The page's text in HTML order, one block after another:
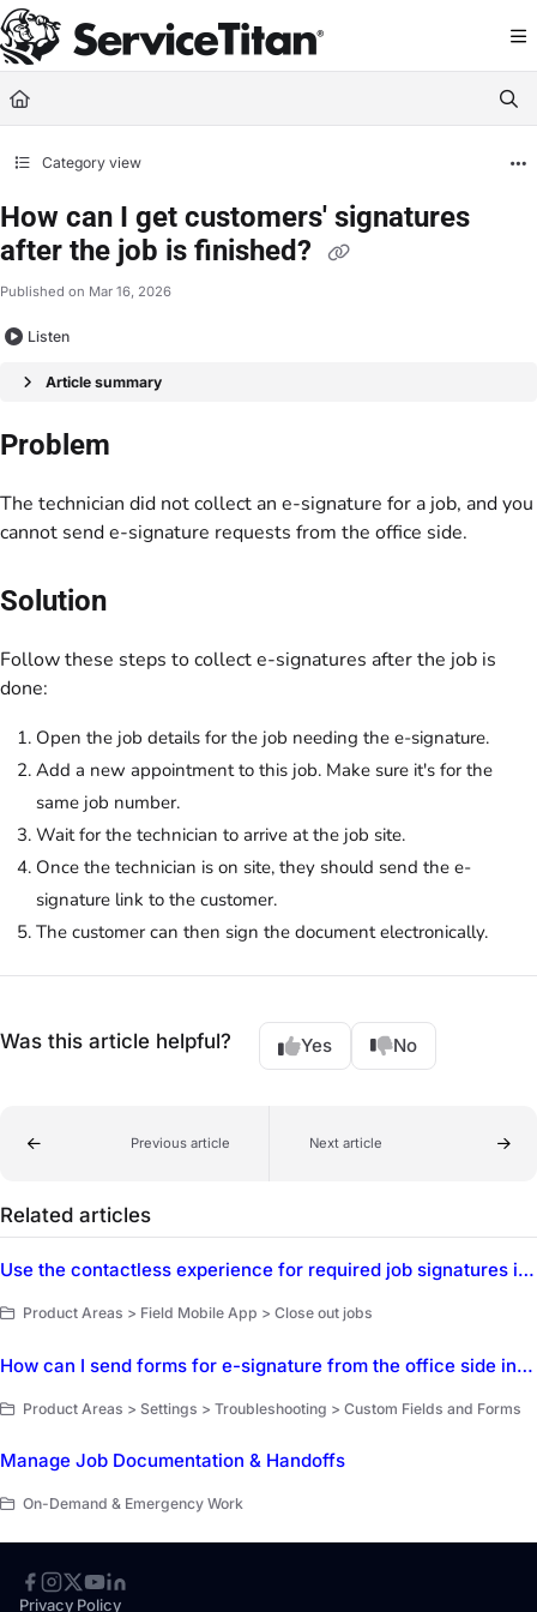
Documentation Index
Fetch the complete documentation index at: https://help.servicetitan.com/
Use this file to discover all available pages before exploring further.
Category view
How can I get customers' signatures
after the job is finished?
Published on Mar 16, 2026
Listen
Article summary
Problem
The technician did not collect an e-signature for a job, and you
cannot send e-signature requests from the office side.
Solution
Follow these steps to collect e-signatures after the job is
done:
Open the job details for the job needing the e-signature.
Add a new appointment to this job. Make sure it's for the
same job number.
Wait for the technician to arrive at the job site.
Once the technician is on site, they should send the e-
signature link to the customer.
The customer can then sign the document electronically.
Was this article helpful? Yes No
Previous article Next article
Related articles
Use the contactless experience for required job signatures in the ServiceTitan Field Mobile App
Product Areas > Field Mobile App > Close out jobs
How can I send forms for e-signature from the office side in ServiceTitan?
Product Areas > Settings > Troubleshooting > Custom Fields and Forms
Manage Job Documentation & Handoffs
On-Demand & Emergency Work
Privacy Policy